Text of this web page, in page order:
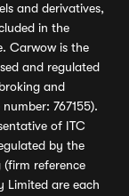
and derivatives,
in the
Carwow is the
and regulated
and
767155).
of ITC
by the
reference
Limited are each